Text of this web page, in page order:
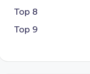
Top 8
Top 9